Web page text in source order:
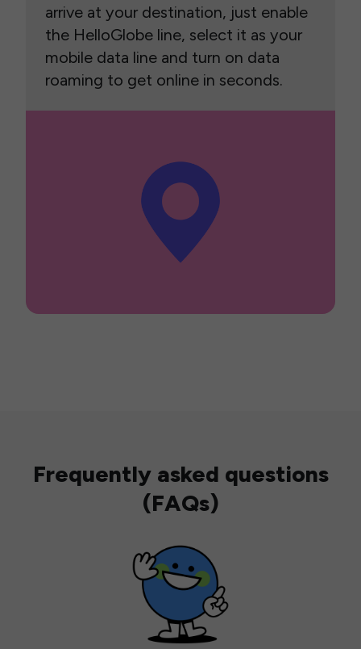
arrive at your destination, just enable
the HelloGlobe line, select it as your
mobile data line and turn on data
roaming to get online in seconds.
Frequently asked questions
(FAQs)